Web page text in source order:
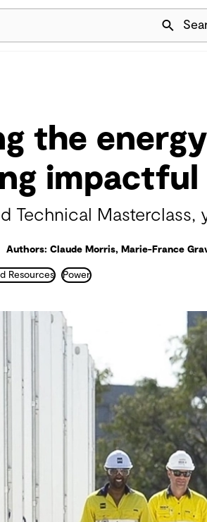
the
Technical Masterclass,
Authors: Claude Morris, Marie-France
Resources Power